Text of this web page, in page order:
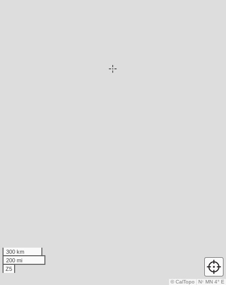
300 km
200 mi
Z5
N↑ MN 4° E
© CalTopo